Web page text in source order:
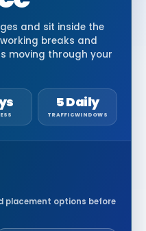
and sit inside the
breaks and
moving through your
5 Daily
TRAFFIC WINDOWS
placement options before